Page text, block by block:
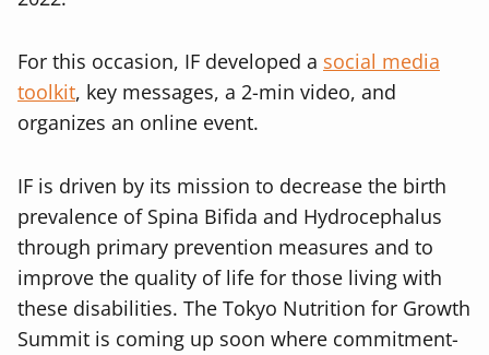
For this occasion, IF developed a social media
toolkit, key messages, a 2-min video, and
organizes an online event.
IF is driven by its mission to decrease the birth
prevalence of Spina Bifida and Hydrocephalus
through primary prevention measures and to
improve the quality of life for those living with
these disabilities. The Tokyo Nutrition for Growth
Summit is coming up soon where commitment-